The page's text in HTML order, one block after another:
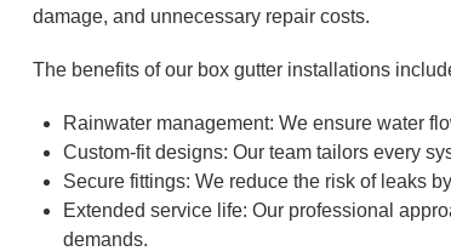
damage, and unnecessary repair costs.
The benefits of our box gutter installations
Rainwater management: We ensure water
Custom-fit designs: Our team tailors every
Secure fittings: We reduce the risk of leaks
Extended service life: Our professional
demands.